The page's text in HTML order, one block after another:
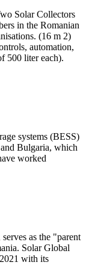
Solar Collectors
in the Romanian
(16 m 2)
automation,
500 liter each).
systems (BESS)
Bulgaria, which
worked
as the "parent
Solar Global
with its